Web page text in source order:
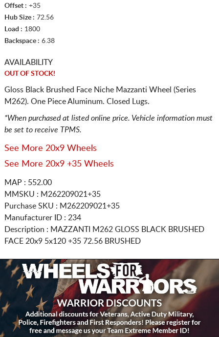
Offset : +35
Hub Size : 72.56
Load : 1800
Backspace : 6.38
AVAILABILITY
OUT OF STOCK!
Gloss Black Brushed Face Niche Mazzanti Wheel (Series
M262). One Piece Aluminum. Closed Lugs.
*When purchased at listed online price. Vehicle information must
be set to receive TPMS.
See More 20x9 Wheels
See More 20x9 +35 Wheels
MAP : 552.00
MMSKU : M262209021+35
Purchase SKU : M262209021+35
Manufacturer ID : 234
Description : MAZZANTI M262 GLOSS BLACK BRUSHED
FACE 20x9 5x120 +35 72.56 BRUSHED